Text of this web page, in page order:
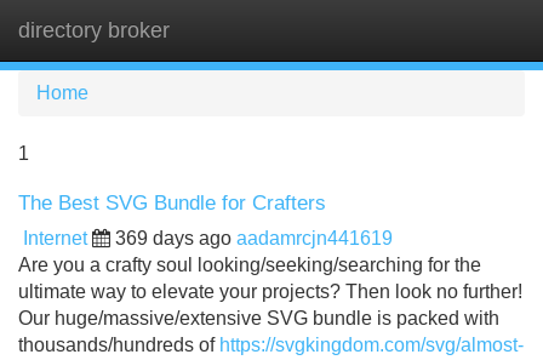
directory broker
Home
1
The Best SVG Bundle for Crafters
Internet 369 days ago aadamrcjn441619
Are you a crafty soul looking/seeking/searching for the
ultimate way to elevate your projects? Then look no further!
Our huge/massive/extensive SVG bundle is packed with
thousands/hundreds of https://svgkingdom.com/svg/almost-